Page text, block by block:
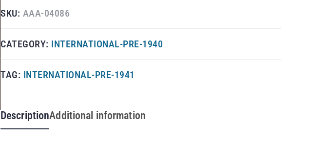
SKU: AAA-04086
CATEGORY: INTERNATIONAL-PRE-1940
TAG: INTERNATIONAL-PRE-1941
DescriptionAdditional information